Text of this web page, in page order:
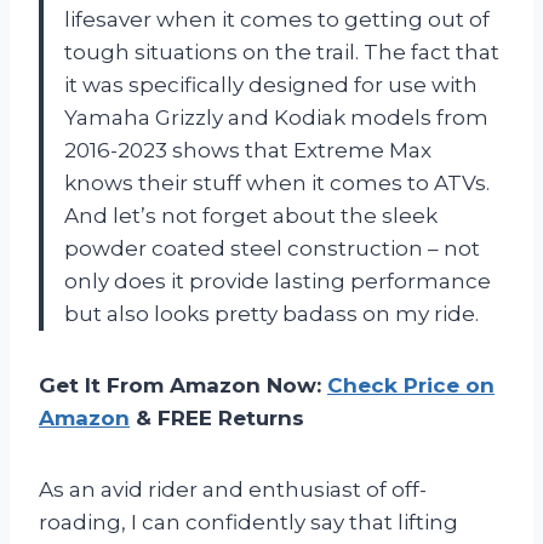
lifesaver when it comes to getting out of
tough situations on the trail. The fact that
it was specifically designed for use with
Yamaha Grizzly and Kodiak models from
2016-2023 shows that Extreme Max
knows their stuff when it comes to ATVs.
And let’s not forget about the sleek
powder coated steel construction – not
only does it provide lasting performance
but also looks pretty badass on my ride.
Get It From Amazon Now: Check Price on
Amazon & FREE Returns
As an avid rider and enthusiast of off-
roading, I can confidently say that lifting